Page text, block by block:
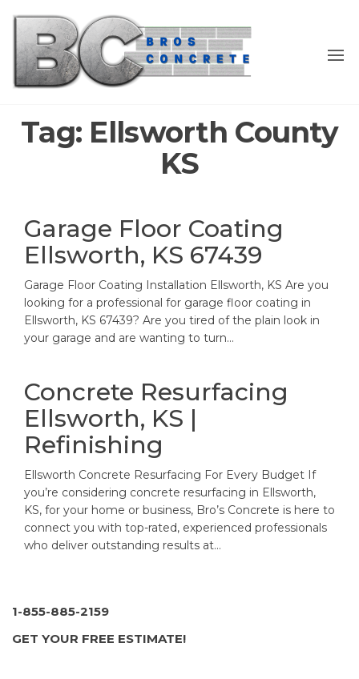
the
content
Tag: Ellsworth County
KS
Garage Floor Coating
Ellsworth, KS 67439
Garage Floor Coating Installation Ellsworth, KS Are you
looking for a professional for garage floor coating in
Ellsworth, KS 67439? Are you tired of the plain look in
your garage and are wanting to turn…
Concrete Resurfacing
Ellsworth, KS |
Refinishing
Ellsworth Concrete Resurfacing For Every Budget If
you’re considering concrete resurfacing in Ellsworth,
KS, for your home or business, Bro’s Concrete is here to
connect you with top-rated, experienced professionals
who deliver outstanding results at…
1-855-885-2159
GET YOUR FREE ESTIMATE!